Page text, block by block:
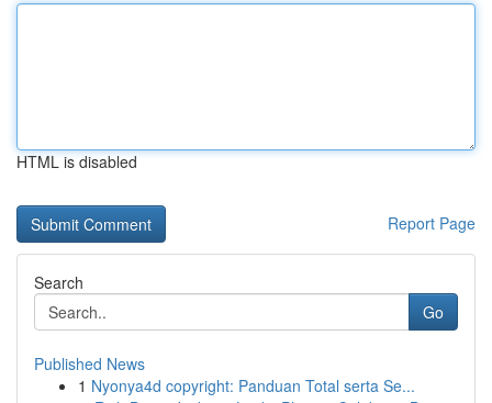
HTML is disabled
Report Page
Search
Go
Published News
1 Nyonya4d copyright: Panduan Total serta Se...